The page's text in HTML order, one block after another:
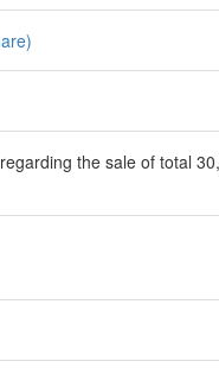
the sale of total